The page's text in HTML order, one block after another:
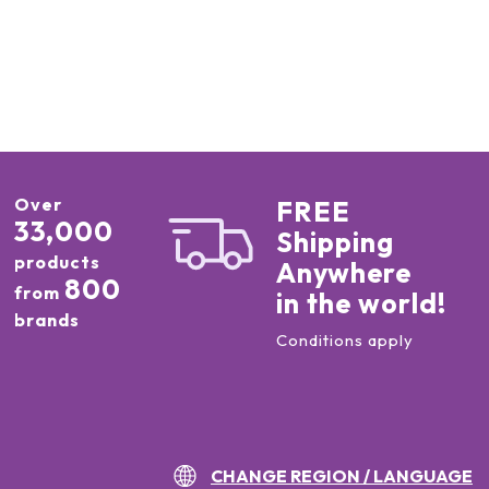
Over
33,000
products
from 800
brands
FREE
Shipping
Anywhere
in the world!
Conditions apply
CHANGE REGION / LANGUAGE